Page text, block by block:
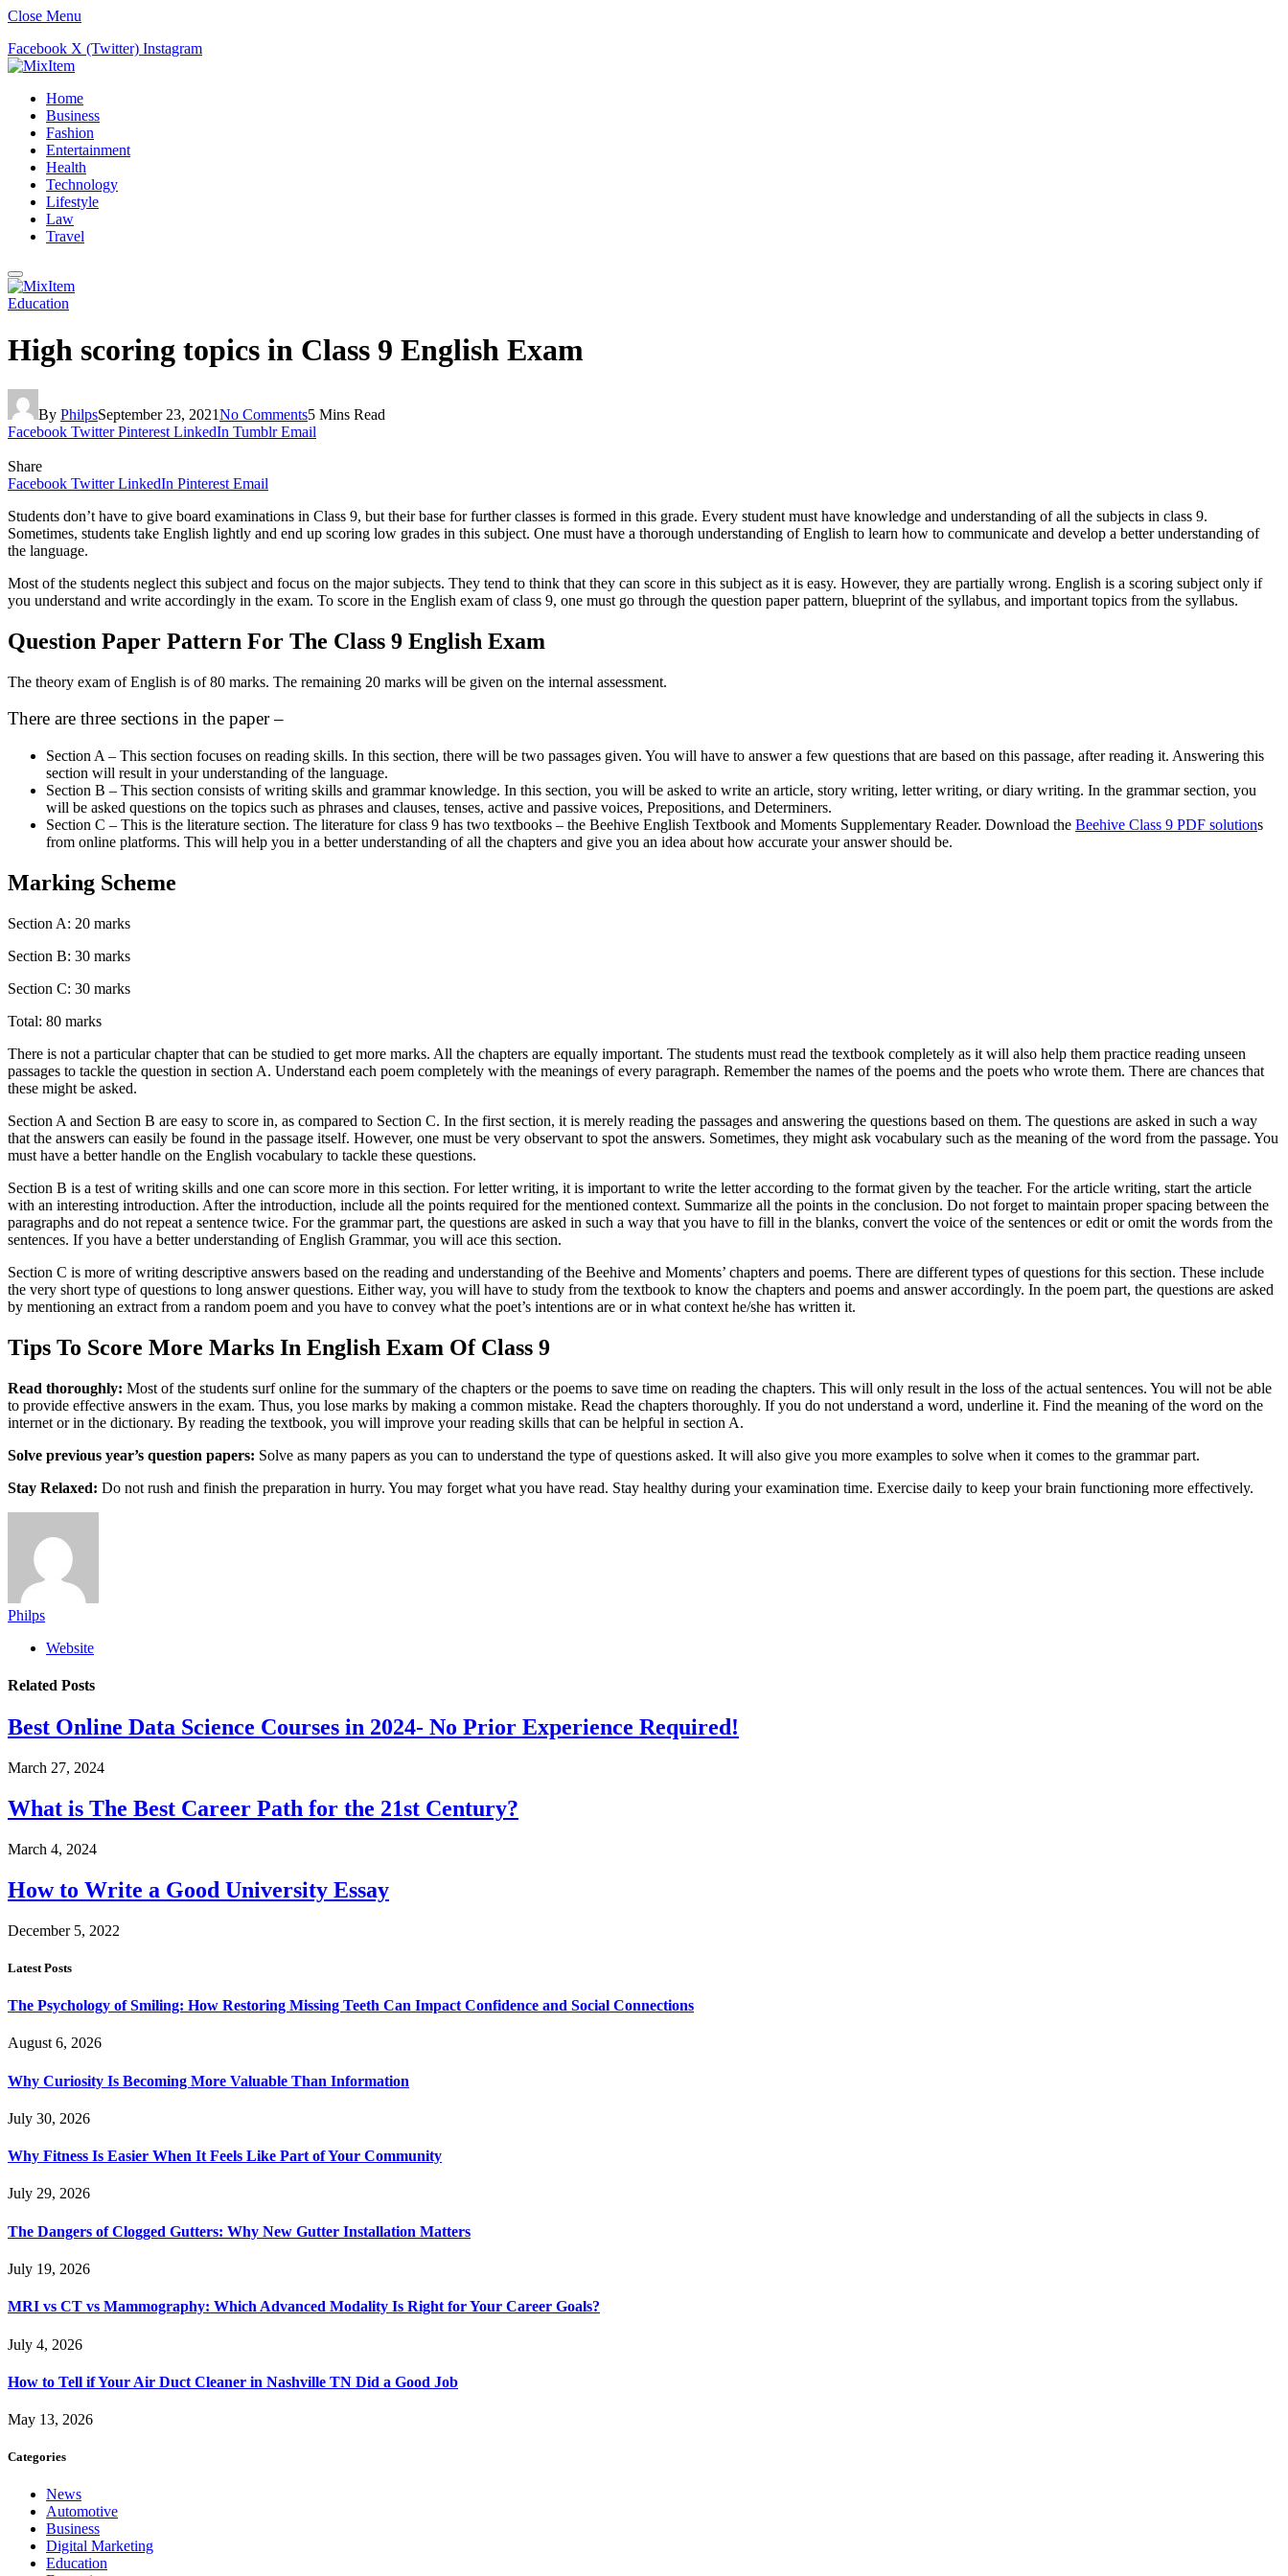
Close Menu
Facebook X (Twitter) Instagram
Home
Business
Fashion
Entertainment
Health
Technology
Lifestyle
Law
Travel
Education
High scoring topics in Class 9 English Exam
By PhilpsSeptember 23, 2021No Comments5 Mins Read
Facebook Twitter Pinterest LinkedIn Tumblr Email
Share
Facebook Twitter LinkedIn Pinterest Email
Students don’t have to give board examinations in Class 9, but their base for further classes is formed in this grade. Every student must have knowledge and understanding of all the subjects in class 9.
Sometimes, students take English lightly and end up scoring low grades in this subject. One must have a thorough understanding of English to learn how to communicate and develop a better understanding of
the language.
Most of the students neglect this subject and focus on the major subjects. They tend to think that they can score in this subject as it is easy. However, they are partially wrong. English is a scoring subject only if
you understand and write accordingly in the exam. To score in the English exam of class 9, one must go through the question paper pattern, blueprint of the syllabus, and important topics from the syllabus.
Question Paper Pattern For The Class 9 English Exam
The theory exam of English is of 80 marks. The remaining 20 marks will be given on the internal assessment.
There are three sections in the paper –
Section A – This section focuses on reading skills. In this section, there will be two passages given. You will have to answer a few questions that are based on this passage, after reading it. Answering this
section will result in your understanding of the language.
Section B – This section consists of writing skills and grammar knowledge. In this section, you will be asked to write an article, story writing, letter writing, or diary writing. In the grammar section, you
will be asked questions on the topics such as phrases and clauses, tenses, active and passive voices, Prepositions, and Determiners.
Section C – This is the literature section. The literature for class 9 has two textbooks – the Beehive English Textbook and Moments Supplementary Reader. Download the Beehive Class 9 PDF solutions
from online platforms. This will help you in a better understanding of all the chapters and give you an idea about how accurate your answer should be.
Marking Scheme
Section A: 20 marks
Section B: 30 marks
Section C: 30 marks
Total: 80 marks
There is not a particular chapter that can be studied to get more marks. All the chapters are equally important. The students must read the textbook completely as it will also help them practice reading unseen
passages to tackle the question in section A. Understand each poem completely with the meanings of every paragraph. Remember the names of the poems and the poets who wrote them. There are chances that
these might be asked.
Section A and Section B are easy to score in, as compared to Section C. In the first section, it is merely reading the passages and answering the questions based on them. The questions are asked in such a way
that the answers can easily be found in the passage itself. However, one must be very observant to spot the answers. Sometimes, they might ask vocabulary such as the meaning of the word from the passage. You
must have a better handle on the English vocabulary to tackle these questions.
Section B is a test of writing skills and one can score more in this section. For letter writing, it is important to write the letter according to the format given by the teacher. For the article writing, start the article
with an interesting introduction. After the introduction, include all the points required for the mentioned context. Summarize all the points in the conclusion. Do not forget to maintain proper spacing between the
paragraphs and do not repeat a sentence twice. For the grammar part, the questions are asked in such a way that you have to fill in the blanks, convert the voice of the sentences or edit or omit the words from the
sentences. If you have a better understanding of English Grammar, you will ace this section.
Section C is more of writing descriptive answers based on the reading and understanding of the Beehive and Moments’ chapters and poems. There are different types of questions for this section. These include
the very short type of questions to long answer questions. Either way, you will have to study from the textbook to know the chapters and poems and answer accordingly. In the poem part, the questions are asked
by mentioning an extract from a random poem and you have to convey what the poet’s intentions are or in what context he/she has written it.
Tips To Score More Marks In English Exam Of Class 9
Read thoroughly: Most of the students surf online for the summary of the chapters or the poems to save time on reading the chapters. This will only result in the loss of the actual sentences. You will not be able
to provide effective answers in the exam. Thus, you lose marks by making a common mistake. Read the chapters thoroughly. If you do not understand a word, underline it. Find the meaning of the word on the
internet or in the dictionary. By reading the textbook, you will improve your reading skills that can be helpful in section A.
Solve previous year’s question papers: Solve as many papers as you can to understand the type of questions asked. It will also give you more examples to solve when it comes to the grammar part.
Stay Relaxed: Do not rush and finish the preparation in hurry. You may forget what you have read. Stay healthy during your examination time. Exercise daily to keep your brain functioning more effectively.
Philps
Website
Related Posts
Best Online Data Science Courses in 2024- No Prior Experience Required!
March 27, 2024
What is The Best Career Path for the 21st Century?
March 4, 2024
How to Write a Good University Essay
December 5, 2022
Latest Posts
The Psychology of Smiling: How Restoring Missing Teeth Can Impact Confidence and Social Connections
August 6, 2026
Why Curiosity Is Becoming More Valuable Than Information
July 30, 2026
Why Fitness Is Easier When It Feels Like Part of Your Community
July 29, 2026
The Dangers of Clogged Gutters: Why New Gutter Installation Matters
July 19, 2026
MRI vs CT vs Mammography: Which Advanced Modality Is Right for Your Career Goals?
July 4, 2026
How to Tell if Your Air Duct Cleaner in Nashville TN Did a Good Job
May 13, 2026
Categories
News
Automotive
Business
Digital Marketing
Education